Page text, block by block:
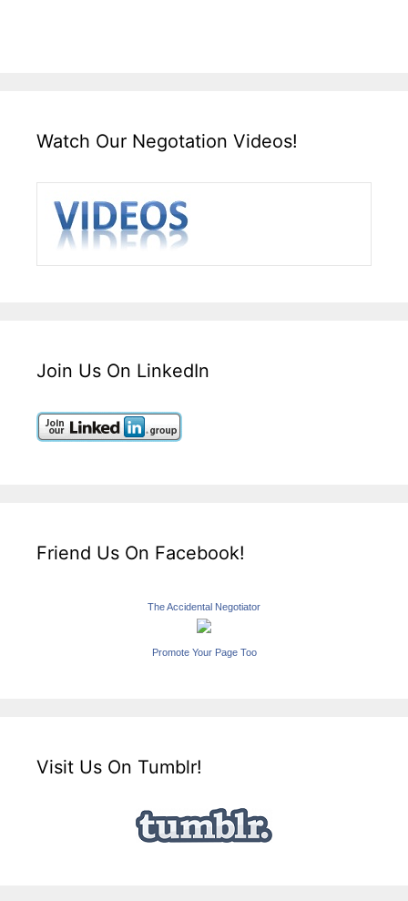
Watch Our Negotation Videos!
Join Us On LinkedIn
Friend Us On Facebook!
The Accidental Negotiator
Promote Your Page Too
Visit Us On Tumblr!